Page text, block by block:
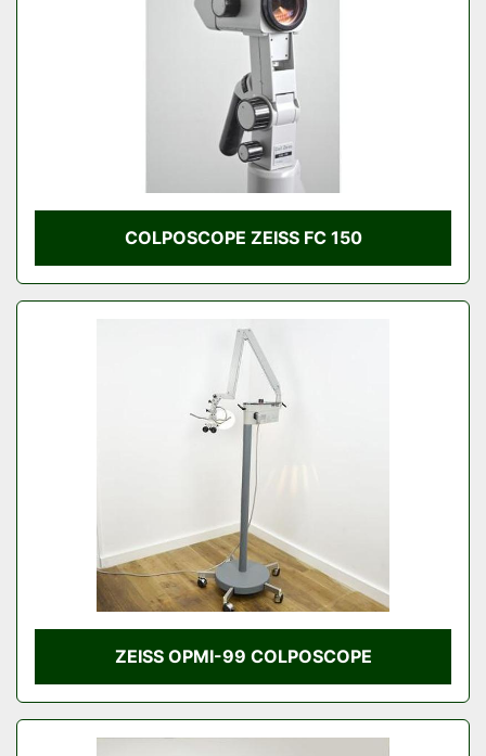
COLPOSCOPE ZEISS FC 150
ZEISS OPMI-99 COLPOSCOPE